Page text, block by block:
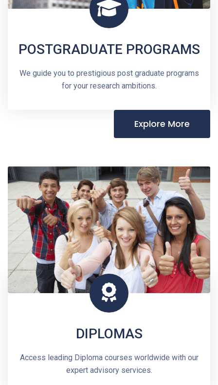
POSTGRADUATE PROGRAMS
We guide you to prestigious post graduate programs
for your research ambitions.
Explore More
DIPLOMAS
Access leading Diploma courses worldwide with our
expert advisory services.